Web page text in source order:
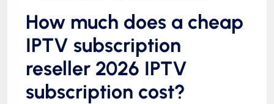
How much does a cheap
IPTV subscription
reseller 2026 IPTV
subscription cost?